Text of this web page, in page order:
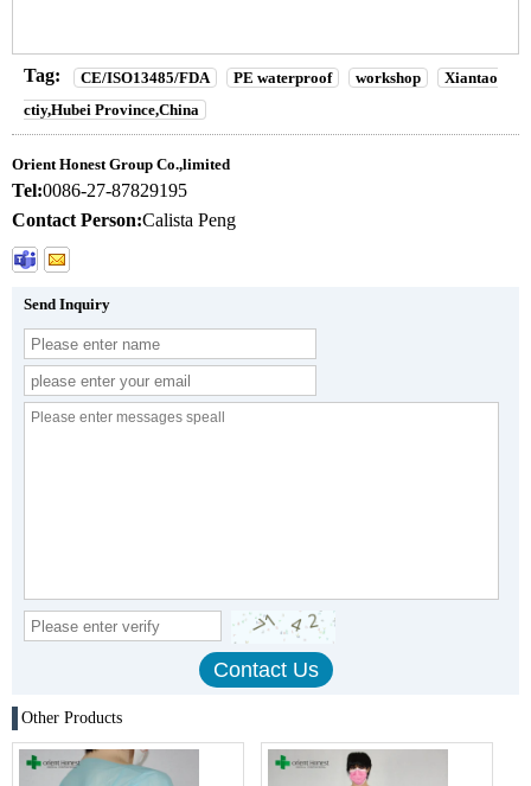
Tag: CE/ISO13485/FDA PE waterproof workshop
Xiantao
ctiy,Hubei Province,China
Orient Honest Group Co.,limited
Tel:0086-27-87829195
Contact Person:Calista Peng
Send Inquiry
Other Products